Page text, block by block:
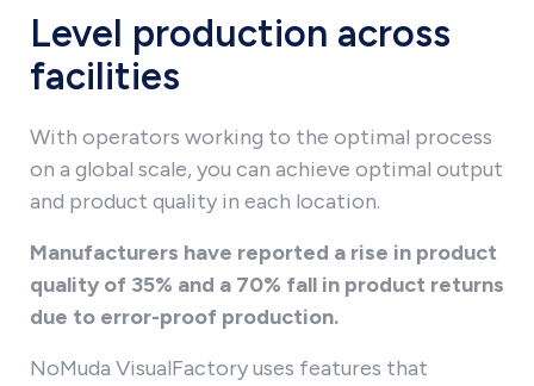
Level production across
facilities
With operators working to the optimal process
on a global scale, you can achieve optimal output
and product quality in each location.
Manufacturers have reported a rise in product
quality of 35% and a 70% fall in product returns
due to error-proof production.
NoMuda VisualFactory uses features that